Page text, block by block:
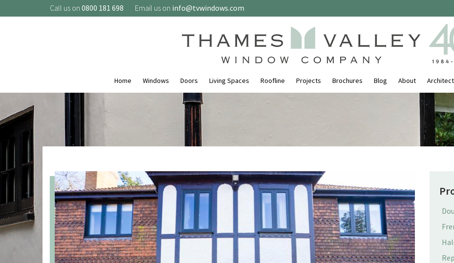
Call us on 0800 181 698 Email us on info@tvwindows.com
Home Windows Doors Living Spaces Roofline Projects Brochures Blog About